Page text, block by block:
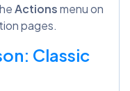
Actionsmenu on
pages.
Classic